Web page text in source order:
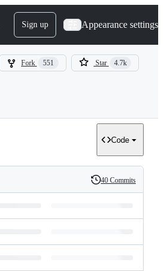
Sign up Appearance settings
Fork 551 Star 4.7k
Code
History
40 Commits